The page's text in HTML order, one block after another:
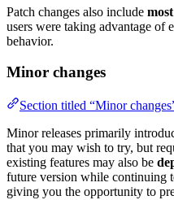
Patch changes also include
users were taking advantage of
behavior.
Minor changes
Section titled “Minor
Minor releases primarily
that you may wish to try, but
existing features may also be
future version while continuing
giving you the opportunity to